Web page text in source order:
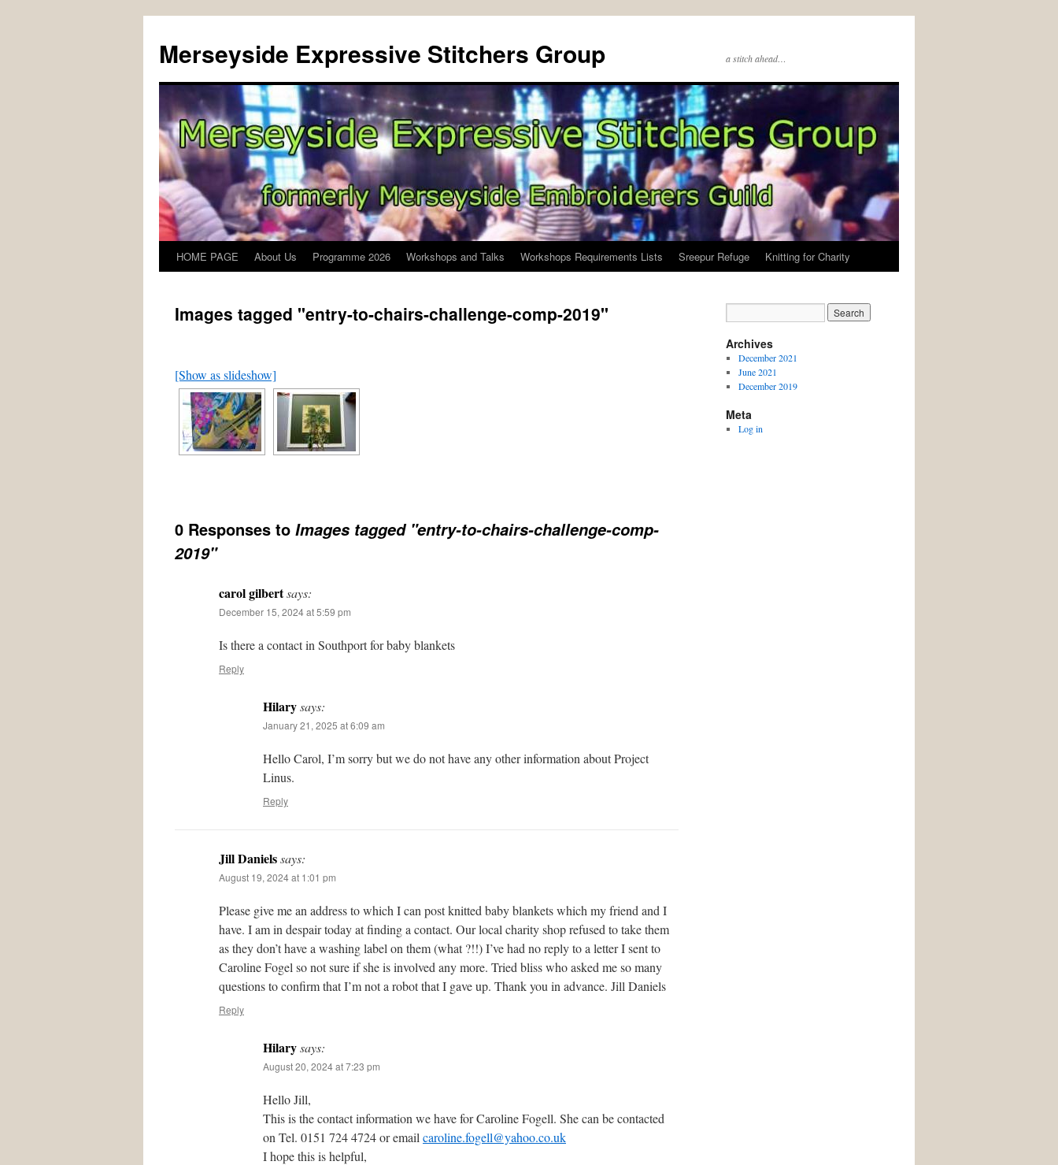
Merseyside Expressive Stitchers Group a stitch ahead…
Skip
content
HOME PAGE About Us Programme 2026 Workshops and Talks Workshops Requirements Lists Sreepur Refuge Knitting for Charity
Images tagged "entry-to-chairs-challenge-comp-2019"
[Show as slideshow]
0 Responses to Images tagged "entry-to-chairs-challenge-comp-
2019"
carol gilbertsays:
December 15, 2024 at 5:59 pm
Is there a contact in Southport for baby blankets
Reply
Hilarysays:
January 21, 2025 at 6:09 am
Hello Carol, I’m sorry but we do not have any other information about Project
Linus.
Reply
Jill Danielssays:
August 19, 2024 at 1:01 pm
Please give me an address to which I can post knitted baby blankets which my friend and I
have. I am in despair today at finding a contact. Our local charity shop refused to take them
as they don’t have a washing label on them (what ?!!) I’ve had no reply to a letter I sent to
Caroline Fogel so not sure if she is involved any more. Tried bliss who asked me so many
questions to confirm that I’m not a robot that I gave up. Thank you in advance. Jill Daniels
Reply
Hilarysays:
August 20, 2024 at 7:23 pm
Hello Jill,
This is the contact information we have for Caroline Fogell. She can be contacted
on Tel. 0151 724 4724 or email caroline.fogell@yahoo.co.uk
I hope this is helpful,
Archives
December 2021
June 2021
December 2019
Meta
Log in